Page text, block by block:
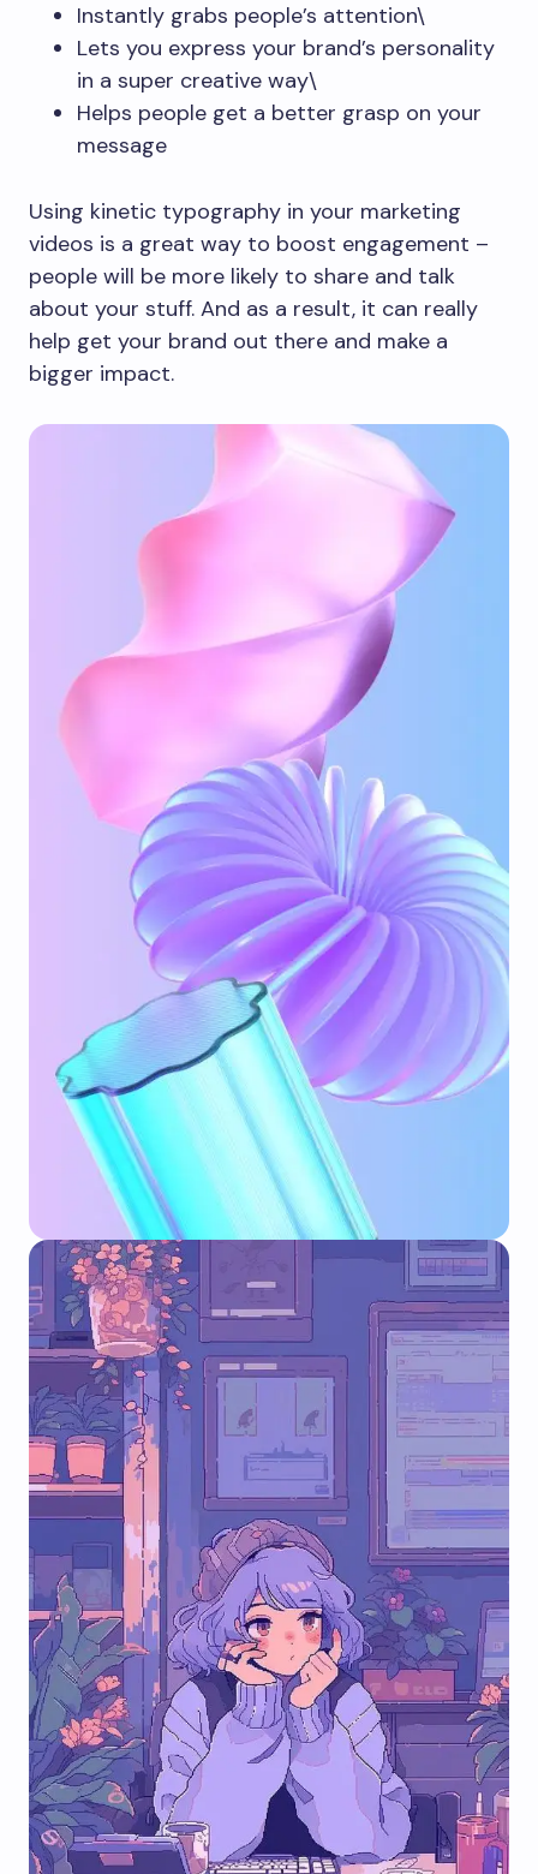
Instantly grabs people’s attention\
Lets you express your brand’s personality
in a super creative way\
Helps people get a better grasp on your
message
Using kinetic typography in your marketing
videos is a great way to boost engagement –
people will be more likely to share and talk
about your stuff. And as a result, it can really
help get your brand out there and make a
bigger impact.